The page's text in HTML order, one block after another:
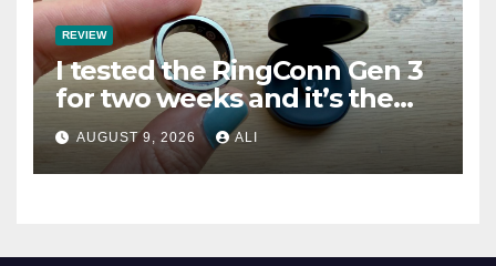
REVIEW
I tested the RingConn Gen 3
for two weeks and it’s the
best choice if you don’t want
to pay Oura prices
AUGUST 9, 2026 ALI